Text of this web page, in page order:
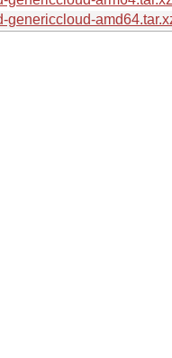
genericcloud-